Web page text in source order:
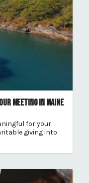
MEETING IN MAINE
for your
giving into